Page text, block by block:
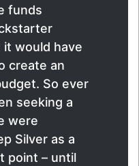
funds
would have
create an
So ever
seeking a
were
Silver as a
point – until